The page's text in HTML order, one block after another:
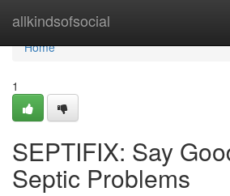
allkindsofsocial
Home
Home
1
SEPTIFIX: Say
Septic Problems